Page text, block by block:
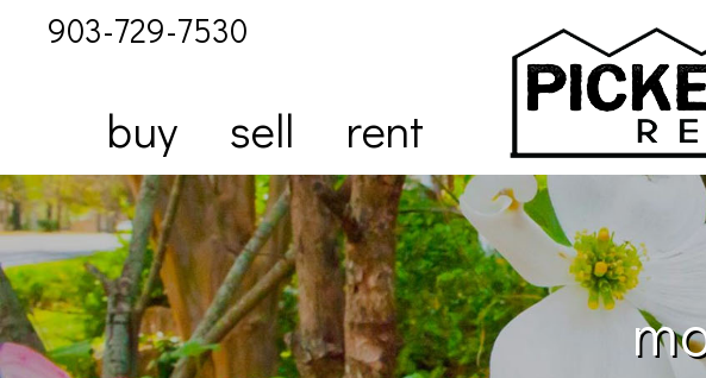
buy sell rent
903-729-7530